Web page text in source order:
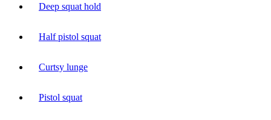
Deep squat hold
Half pistol squat
Curtsy lunge
Pistol squat